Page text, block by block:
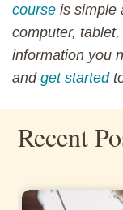
course is simple
computer,
information you
and get started
Recent